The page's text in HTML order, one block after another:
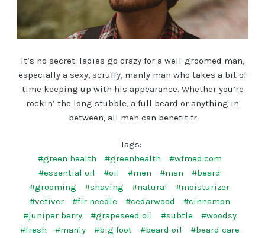
It’s no secret: ladies go crazy for a well-groomed man,
especially a sexy, scruffy, manly man who takes a bit of
time keeping up with his appearance. Whether you’re
rockin’ the long stubble, a full beard or anything in
between, all men can benefit fr
Tags:
#green health
#greenhealth
#wfmed.com
#essential oil
#oil #men #man
#beard
#grooming
#shaving #natural
#moisturizer
#vetiver
#fir needle #cedarwood
#cinnamon
#juniper berry
#grapeseed oil #subtle
#woodsy
#fresh
#manly #big foot #beard oil
#beard care